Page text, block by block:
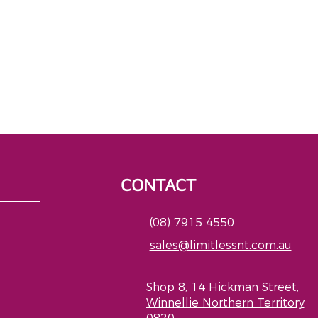
CONTACT
(08) 7915 4550
sales@limitlessnt.com.au
Shop 8, 14 Hickman Street,
Winnellie Northern Territory